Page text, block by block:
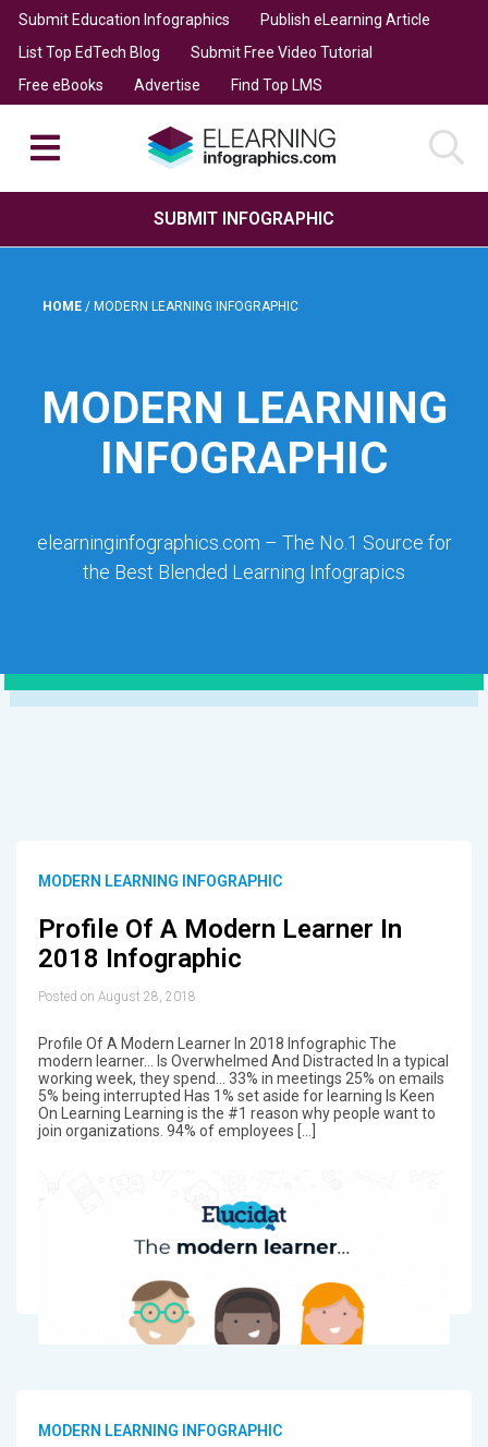
Submit Education Infographics
Publish eLearning Article
List Top EdTech Blog
Submit Free Video Tutorial
Free eBooks
Advertise Find Top LMS
SUBMIT INFOGRAPHIC
HOME / MODERN LEARNING INFOGRAPHIC
MODERN LEARNING
INFOGRAPHIC
elearninginfographics.com – The No.1 Source for
the Best Blended Learning Infograpics
MODERN LEARNING INFOGRAPHIC
Profile Of A Modern Learner In
2018 Infographic
Posted on August 28, 2018
Profile Of A Modern Learner In 2018 Infographic The
modern learner... Is Overwhelmed And Distracted In a typical
working week, they spend... 33% in meetings 25% on emails
5% being interrupted Has 1% set aside for learning Is Keen
On Learning Learning is the #1 reason why people want to
join organizations. 94% of employees […]
MODERN LEARNING INFOGRAPHIC